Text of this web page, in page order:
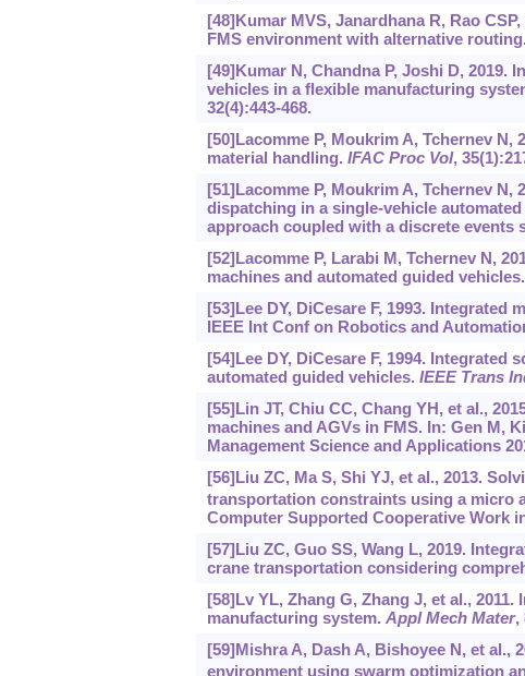
[48]Kumar MVS, Janardhana R, Rao
FMS environment with alternative routing.
[49]Kumar N, Chandna P, Joshi D, 2019.
vehicles in a flexible manufacturing
32(4):443-468.
[50]Lacomme P, Moukrim A, Tchernev
material handling. IFAC Proc Vol,
[51]Lacomme P, Moukrim A, Tchernev
dispatching in a single-vehicle
approach coupled with a discrete events
[52]Lacomme P, Larabi M, Tchernev N,
machines and automated guided vehicles.
[53]Lee DY, DiCesare F, 1993.
IEEE Int Conf on Robotics and
[54]Lee DY, DiCesare F, 1994.
automated guided vehicles. IEEE Trans
[55]Lin JT, Chiu CC, Chang YH, et al.,
machines and AGVs in FMS. In: Gen M,
Management Science and Applications
[56]Liu ZC, Ma S, Shi YJ, et al., 2013.
transportation constraints using a micro
Computer Supported Cooperative Work
[57]Liu ZC, Guo SS, Wang L, 2019.
crane transportation considering
[58]Lv YL, Zhang G, Zhang J, et al.,
manufacturing system. Appl Mech Mater,
[59]Mishra A, Dash A, Bishoyee N, et al.,
environment using swarm optimization